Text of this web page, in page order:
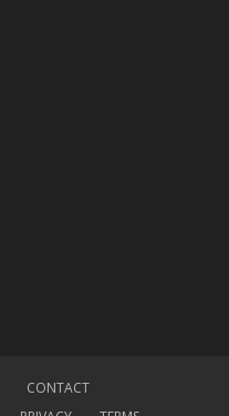
CONTACT